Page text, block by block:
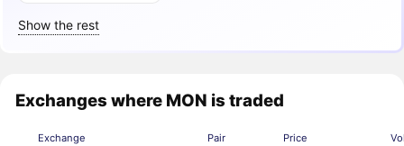
Show the rest
Exchanges where MON is traded
Exchange Pair Price